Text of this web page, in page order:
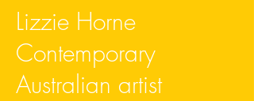
Lizzie Horne
Contemporary
Australian artist